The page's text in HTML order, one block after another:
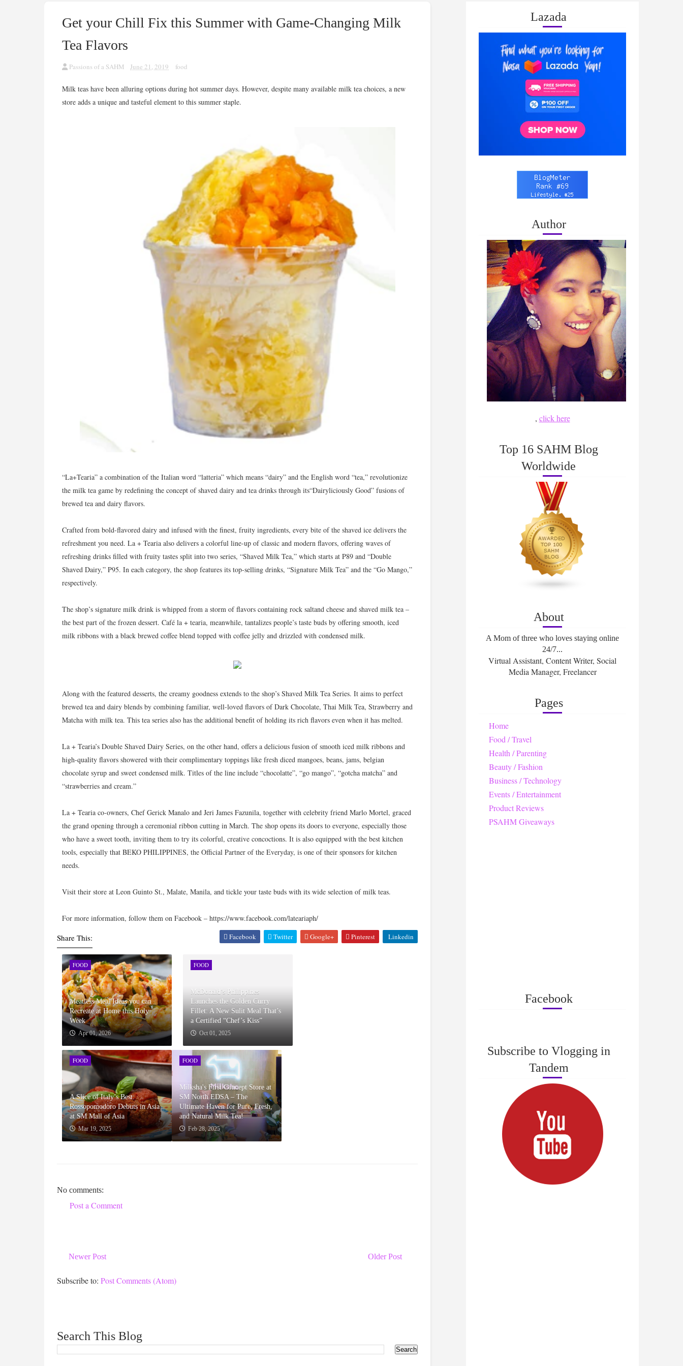
Get your Chill Fix this Summer with Game-Changing Milk
Tea Flavors
Passions of a SAHM June 21, 2019 food
Milk teas have been alluring options during hot summer days. However, despite many available milk tea choices, a new
store adds a unique and tasteful element to this summer staple.
“La+Tearia” a combination of the Italian word “latteria” which means “dairy” and the English word “tea,” revolutionize
the milk tea game by redefining the concept of shaved dairy and tea drinks through its“Dairyliciously Good” fusions of
brewed tea and dairy flavors.
Crafted from bold-flavored dairy and infused with the finest, fruity ingredients, every bite of the shaved ice delivers the
refreshment you need. La + Tearia also delivers a colorful line-up of classic and modern flavors, offering waves of
refreshing drinks filled with fruity tastes split into two series, “Shaved Milk Tea,” which starts at P89 and “Double
Shaved Dairy,” P95. In each category, the shop features its top-selling drinks, “Signature Milk Tea” and the “Go Mango,”
respectively.
The shop’s signature milk drink is whipped from a storm of flavors containing rock saltand cheese and shaved milk tea –
the best part of the frozen dessert. Café la + tearia, meanwhile, tantalizes people’s taste buds by offering smooth, iced
milk ribbons with a black brewed coffee blend topped with coffee jelly and drizzled with condensed milk.
Along with the featured desserts, the creamy goodness extends to the shop’s Shaved Milk Tea Series. It aims to perfect
brewed tea and dairy blends by combining familiar, well-loved flavors of Dark Chocolate, Thai Milk Tea, Strawberry and
Matcha with milk tea. This tea series also has the additional benefit of holding its rich flavors even when it has melted.
La + Tearia’s Double Shaved Dairy Series, on the other hand, offers a delicious fusion of smooth iced milk ribbons and
high-quality flavors showered with their complimentary toppings like fresh diced mangoes, beans, jams, belgian
chocolate syrup and sweet condensed milk. Titles of the line include “chocolatte”, “go mango”, “gotcha matcha” and
“strawberries and cream.”
La + Tearia co-owners, Chef Gerick Manalo and Jeri James Fazunila, together with celebrity friend Marlo Mortel, graced
the grand opening through a ceremonial ribbon cutting in March. The shop opens its doors to everyone, especially those
who have a sweet tooth, inviting them to try its colorful, creative concoctions. It is also equipped with the best kitchen
tools, especially that BEKO PHILIPPINES, the Official Partner of the Everyday, is one of their sponsors for kitchen
needs.
Visit their store at Leon Guinto St., Malate, Manila, and tickle your taste buds with its wide selection of milk teas.
For more information, follow them on Facebook – https://www.facebook.com/lateariaph/
Share This: Facebook Twitter Google+ Pinterest Linkedin
FOOD
Meatless Meal Ideas you can
Recreate at Home this Holy
Week
Apr 01, 2026
FOOD
McDonald’s Philippines
Launches the Golden Curry
Fillet: A New Sulit Meal That’s
a Certified “Chef’s Kiss”
Oct 01, 2025
FOOD
A Slice of Italy’s Best:
Rossopomodoro Debuts in Asia
at SM Mall of Asia
Mar 19, 2025
FOOD
Milksha's First Concept Store at
SM North EDSA – The
Ultimate Haven for Pure, Fresh,
and Natural Milk Tea!
Feb 28, 2025
No comments:
Post a Comment
Newer Post Older Post
Subscribe to: Post Comments (Atom)
Search This Blog
Lazada
Author
, click here
Top 16 SAHM Blog
Worldwide
About
A Mom of three who loves staying online
24/7...
Virtual Assistant, Content Writer, Social
Media Manager, Freelancer
Pages
Home
Food / Travel
Health / Parenting
Beauty / Fashion
Business / Technology
Events / Entertainment
Product Reviews
PSAHM Giveaways
Facebook
Subscribe to Vlogging in
Tandem